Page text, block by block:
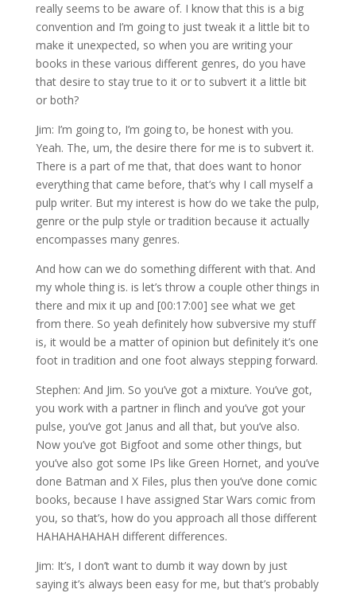
really seems to be aware of. I know that this is a big
convention and I’m going to just tweak it a little bit to
make it unexpected, so when you are writing your
books in these various different genres, do you have
that desire to stay true to it or to subvert it a little bit
or both?
Jim: I’m going to, I’m going to, be honest with you.
Yeah. The, um, the desire there for me is to subvert it.
There is a part of me that, that does want to honor
everything that came before, that’s why I call myself a
pulp writer. But my interest is how do we take the pulp,
genre or the pulp style or tradition because it actually
encompasses many genres.
And how can we do something different with that. And
my whole thing is. is let’s throw a couple other things in
there and mix it up and [00:17:00] see what we get
from there. So yeah definitely how subversive my stuff
is, it would be a matter of opinion but definitely it’s one
foot in tradition and one foot always stepping forward.
Stephen: And Jim. So you’ve got a mixture. You’ve got,
you work with a partner in flinch and you’ve got your
pulse, you’ve got Janus and all that, but you’ve also.
Now you’ve got Bigfoot and some other things, but
you’ve also got some IPs like Green Hornet, and you’ve
done Batman and X Files, plus then you’ve done comic
books, because I have assigned Star Wars comic from
you, so that’s, how do you approach all those different
HAHAHAHAHAH different differences.
Jim: It’s, I don’t want to dumb it way down by just
saying it’s always been easy for me, but that’s probably